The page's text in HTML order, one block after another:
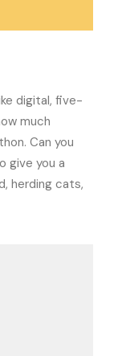
digital, five-
much
Can you
give you a
herding cats,